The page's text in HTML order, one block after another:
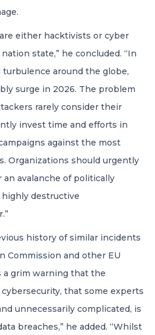
either hacktivists or cyber
state,” he concluded. “In
around the globe,
surge in 2026. The problem
rarely consider their
invest time and efforts in
against the most
Organizations should urgently
avalanche of politically
destructive
history of similar incidents
Commission and other EU
a grim warning that the
that some experts
unnecessarily complicated, is
breaches,” he added. “Whilst